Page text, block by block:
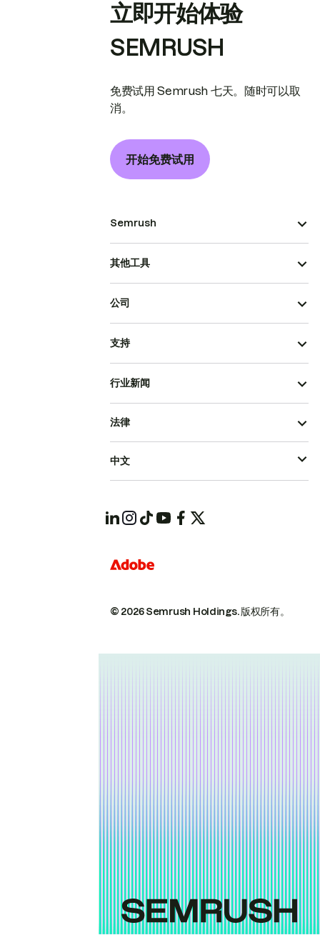
立即开始体验
SEMRUSH
免费试用 Semrush 七天。随时可以取
消。
开始免费试用
Semrush
其他工具
公司
支持
行业新闻
© 2026 Semrush Holdings.版权所有。
法律
中文